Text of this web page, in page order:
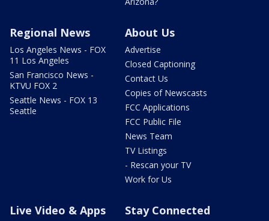
Regional News
Los Angeles News - FOX
11 Los Angeles
San Francisco News -
KTVU FOX 2
Seattle News - FOX 13
Seattle
About Us
Advertise
Closed Captioning
Contact Us
Copies of Newscasts
FCC Applications
FCC Public File
News Team
TV Listings
- Rescan your TV
Work for Us
Live Video & Apps Stay Connected